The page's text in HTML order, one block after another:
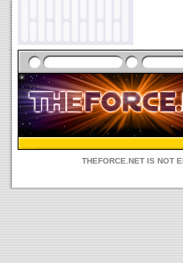
THEFORCE.NET IS NOT